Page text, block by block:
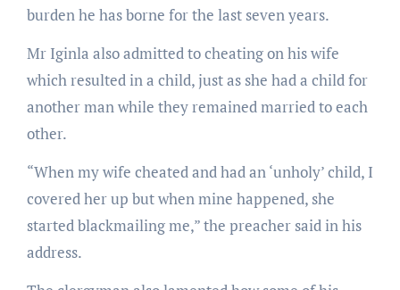
burden he has borne for the last seven years.
Mr Iginla also admitted to cheating on his wife
which resulted in a child, just as she had a child for
another man while they remained married to each
other.
“When my wife cheated and had an ‘unholy’ child, I
covered her up but when mine happened, she
started blackmailing me,” the preacher said in his
address.